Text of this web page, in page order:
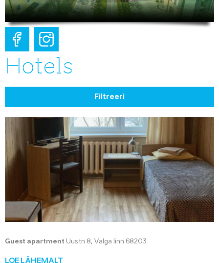
Hotels
Filtreeri
Guest apartment Uus tn 8, Valga linn 68203
LOE LÄHEMALT